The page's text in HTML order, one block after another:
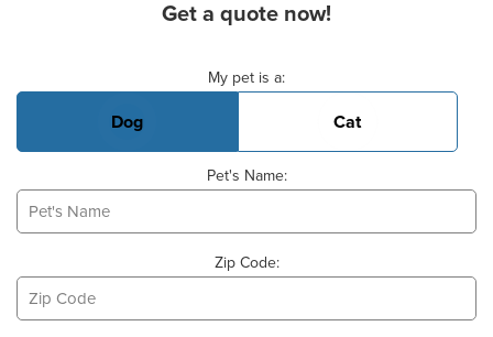
Get a quote now!
My pet is a:
Dog Cat
Pet's Name:
Zip Code: